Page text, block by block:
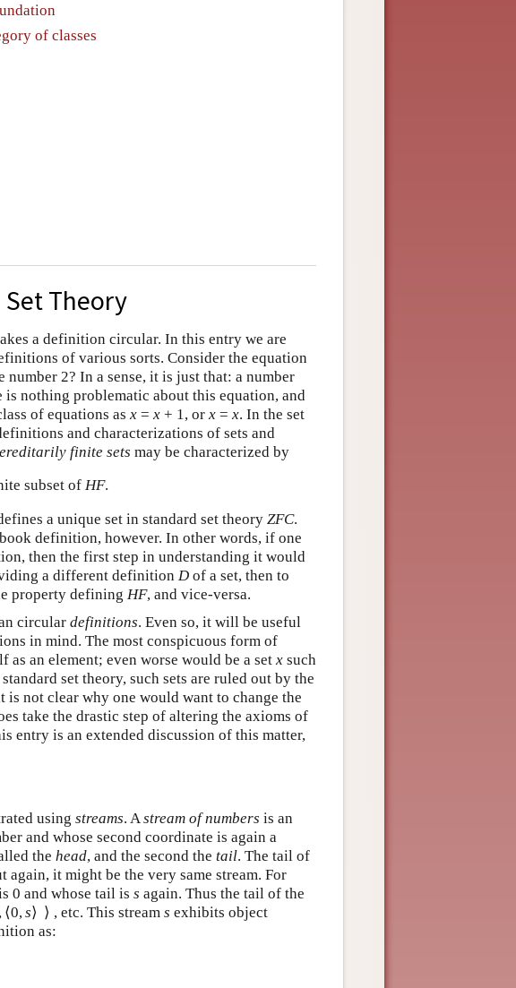
of classes
Theory
a definition circular. In this entry we are
of various sorts. Consider the equation
number 2? In a sense, it is just that: a number
nothing problematic about this equation, and
of equations as x = x + 1, or x = x. In the set
and characterizations of sets and
finite sets may be characterized by
subset of HF.
a unique set in standard set theory ZFC.
definition, however. In other words, if one
then the first step in understanding it would
a different definition D of a set, then to
property defining HF, and vice-versa.
circular definitions. Even so, it will be useful
in mind. The most conspicuous form of
an element; even worse would be a set x such
set theory, such sets are ruled out by the
not clear why one would want to change the
take the drastic step of altering the axioms of
entry is an extended discussion of this matter,
using streams. A stream of numbers is an
and whose second coordinate is again a
the head, and the second the tail. The tail of
it might be the very same stream. For
0 and whose tail is s again. Thus the tail of the
⟨0, s⟩ ⟩ , etc. This stream s exhibits object
as: